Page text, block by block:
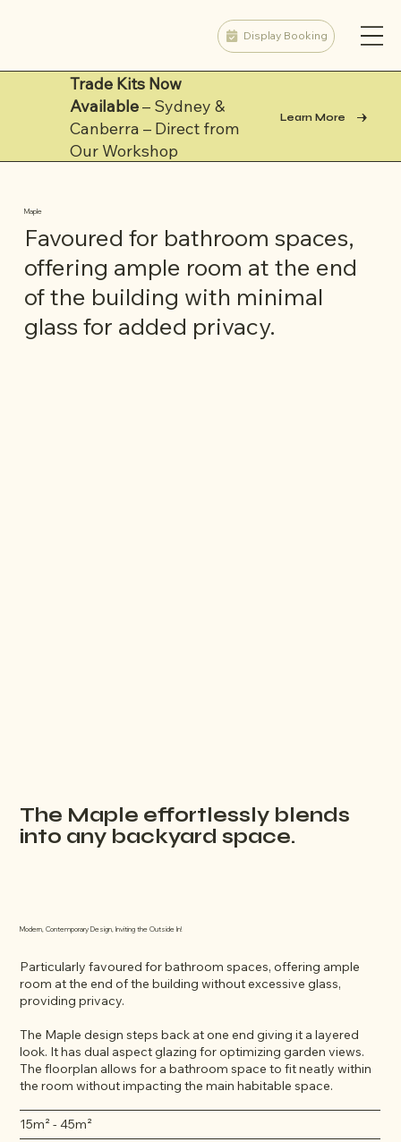
Display Booking
Trade Kits Now
Available– Sydney &
Canberra – Direct from
Our Workshop
Learn More
Maple
Favoured for bathroom spaces,
offering ample room at the end
of the building with minimal
glass for added privacy.
The Maple effortlessly blends
into any backyard space.
Modern, Contemporary Design, Inviting the Outside In!
Particularly favoured for bathroom spaces, offering ample
room at the end of the building without excessive glass,
providing privacy.
The Maple design steps back at one end giving it a layered
look. It has dual aspect glazing for optimizing garden views.
The floorplan allows for a bathroom space to fit neatly within
the room without impacting the main habitable space.
15m² - 45m²